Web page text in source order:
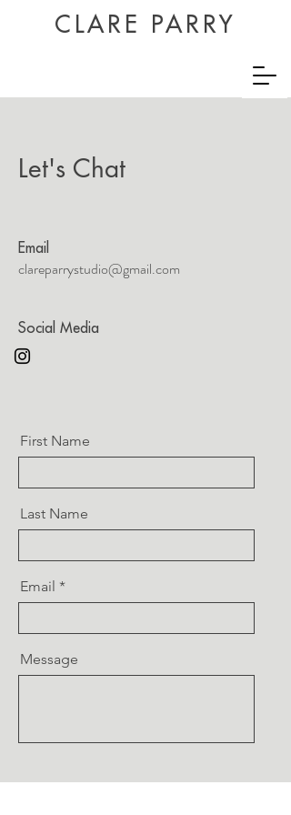
CLARE PARRY
Let's Chat
Email
clareparrystudio@gmail.com
Social Media
First Name
Last Name
Email
Message